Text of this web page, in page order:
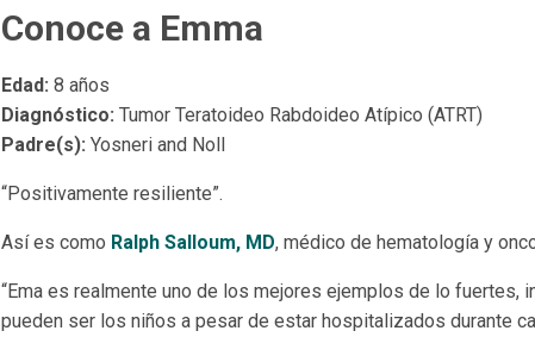
Conoce a Emma
Edad: 8 años
Diagnóstico: Tumor Teratoideo Rabdoideo Atípico (ATRT)
Padre(s): Yosneri and Noll
“Positivamente resiliente”.
Así es como Ralph Salloum, MD, médico de hematología y
“Ema es realmente uno de los mejores ejemplos de lo
pueden ser los niños a pesar de estar hospitalizados durante